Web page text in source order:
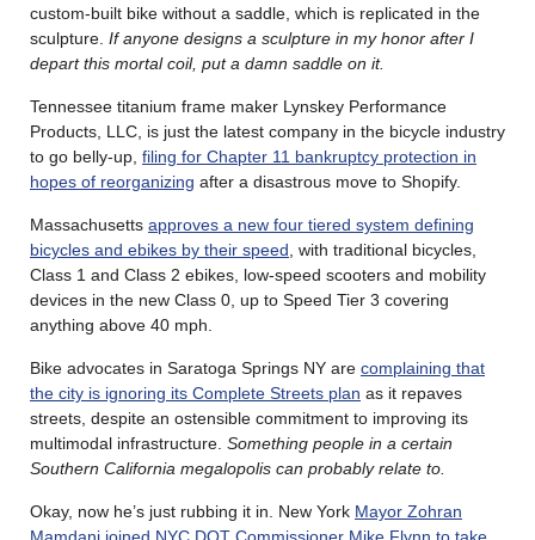
custom-built bike without a saddle, which is replicated in the
sculpture. If anyone designs a sculpture in my honor after I
depart this mortal coil, put a damn saddle on it.
Tennessee titanium frame maker Lynskey Performance
Products, LLC, is just the latest company in the bicycle industry
to go belly-up, filing for Chapter 11 bankruptcy protection in
hopes of reorganizing after a disastrous move to Shopify.
Massachusetts approves a new four tiered system defining
bicycles and ebikes by their speed, with traditional bicycles,
Class 1 and Class 2 ebikes, low-speed scooters and mobility
devices in the new Class 0, up to Speed Tier 3 covering
anything above 40 mph.
Bike advocates in Saratoga Springs NY are complaining that
the city is ignoring its Complete Streets plan as it repaves
streets, despite an ostensible commitment to improving its
multimodal infrastructure. Something people in a certain
Southern California megalopolis can probably relate to.
Okay, now he’s just rubbing it in. New York Mayor Zohran